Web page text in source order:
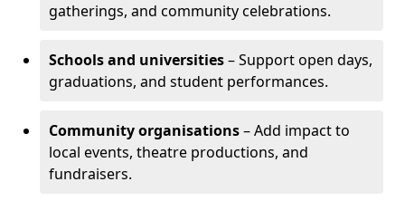
gatherings, and community celebrations.
Schools and universities– Support open days,
graduations, and student performances.
Community organisations– Add impact to
local events, theatre productions, and
fundraisers.